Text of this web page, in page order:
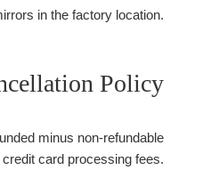
in the factory location.
Policy
minus non-refundable
credit card processing fees.